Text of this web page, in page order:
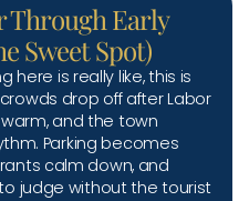
Through Early
Sweet Spot)
here is really like, this is
drop off after Labor
and the town
Parking becomes
calm down, and
judge without the tourist